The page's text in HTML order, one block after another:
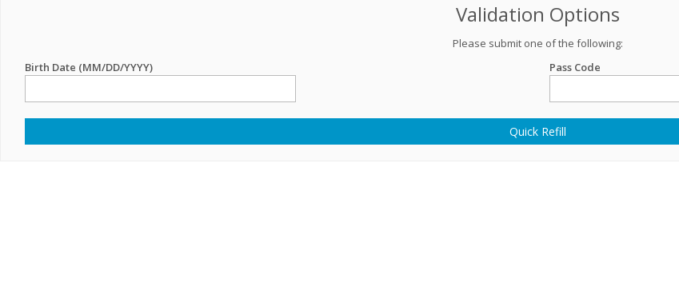
Validation Options
Please submit one of the following:
Birth Date (MM/DD/YYYY)
Pass Code
Quick Refill